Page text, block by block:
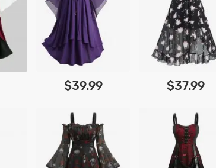
$39.99 $37.99